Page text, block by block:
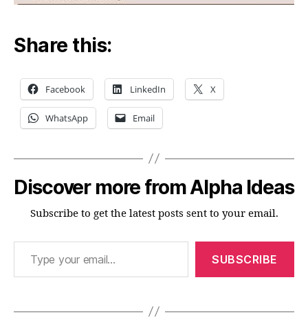
Share this:
Facebook LinkedIn X
WhatsApp Email
Discover more from Alpha Ideas
Subscribe to get the latest posts sent to your email.
Type your email…
SUBSCRIBE